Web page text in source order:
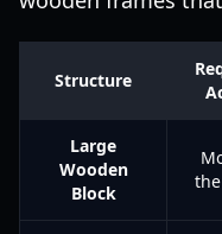
Structure
Large
Wooden
Block
the